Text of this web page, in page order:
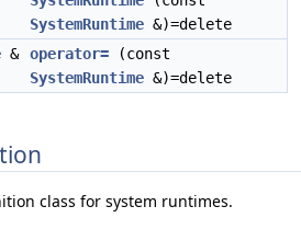
SystemRuntime &)=delete
& operator= (const
SystemRuntime &)=delete
class for system runtimes.